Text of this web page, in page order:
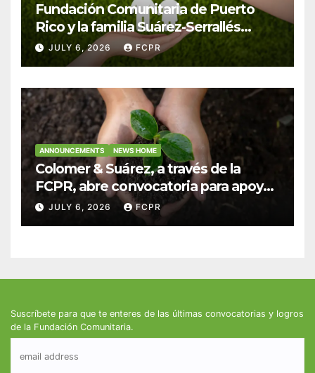
Fundación Comunitaria de Puerto
Rico y la familia Suárez-Serrallés
anuncian convocatoria para
fortalecer hogares y albergues
JULY 6, 2026 FCPR
ANNOUNCEMENTS NEWS HOME
Colomer & Suárez, a través de la
FCPR, abre convocatoria para apoyar
proyectos de seguridad alimentaria
JULY 6, 2026 FCPR
Suscríbete para que te enteres de las últimas convocatorias y logros
de la Fundación Comunitaria.